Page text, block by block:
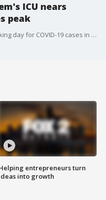
ICU nears
peak
Friday was yet another record-breaking day for COVID-19 cases in Michigan and Henry Ford Health System says their hospitals ICUs are getting close to maximum capacity.
entrepreneurs turn
into growth